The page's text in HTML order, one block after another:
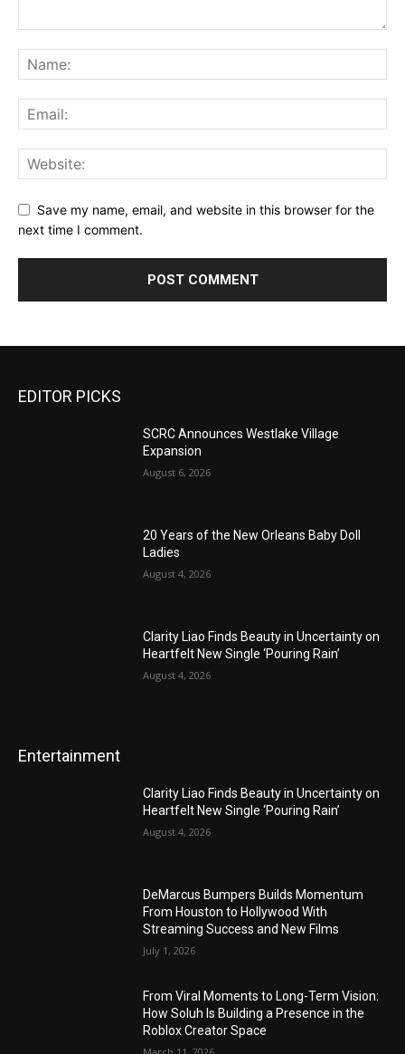
Save my name, email, and website in this browser for the
next time I comment.
EDITOR PICKS
SCRC Announces Westlake Village
Expansion
August 6, 2026
20 Years of the New Orleans Baby Doll
Ladies
August 4, 2026
Clarity Liao Finds Beauty in Uncertainty on
Heartfelt New Single ‘Pouring Rain’
August 4, 2026
Entertainment
Clarity Liao Finds Beauty in Uncertainty on
Heartfelt New Single ‘Pouring Rain’
August 4, 2026
DeMarcus Bumpers Builds Momentum
From Houston to Hollywood With
Streaming Success and New Films
July 1, 2026
From Viral Moments to Long-Term Vision:
How Soluh Is Building a Presence in the
Roblox Creator Space